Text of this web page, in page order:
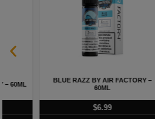
BLUE RAZZ BY AIR FACTORY –